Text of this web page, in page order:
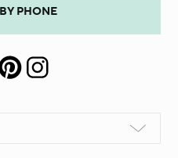
PHONE